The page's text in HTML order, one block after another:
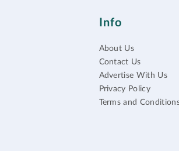
Info
About Us
Contact Us
Advertise With Us
Privacy Policy
Terms and